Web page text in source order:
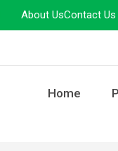
About UsContact Us
Home